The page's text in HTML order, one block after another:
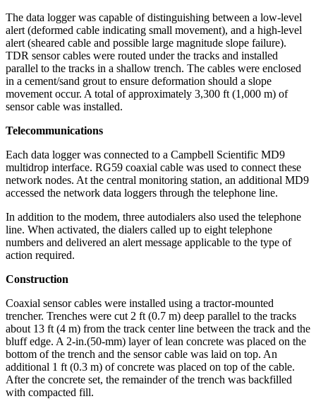
The data logger was capable of distinguishing between a low-level
alert (deformed cable indicating small movement), and a high-level
alert (sheared cable and possible large magnitude slope failure).
TDR sensor cables were routed under the tracks and installed
parallel to the tracks in a shallow trench. The cables were enclosed
in a cement/sand grout to ensure deformation should a slope
movement occur. A total of approximately 3,300 ft (1,000 m) of
sensor cable was installed.
Telecommunications
Each data logger was connected to a Campbell Scientific MD9
multidrop interface. RG59 coaxial cable was used to connect these
network nodes. At the central monitoring station, an additional MD9
accessed the network data loggers through the telephone line.
In addition to the modem, three autodialers also used the telephone
line. When activated, the dialers called up to eight telephone
numbers and delivered an alert message applicable to the type of
action required.
Construction
Coaxial sensor cables were installed using a tractor-mounted
trencher. Trenches were cut 2 ft (0.7 m) deep parallel to the tracks
about 13 ft (4 m) from the track center line between the track and the
bluff edge. A 2-in.(50-mm) layer of lean concrete was placed on the
bottom of the trench and the sensor cable was laid on top. An
additional 1 ft (0.3 m) of concrete was placed on top of the cable.
After the concrete set, the remainder of the trench was backfilled
with compacted fill.